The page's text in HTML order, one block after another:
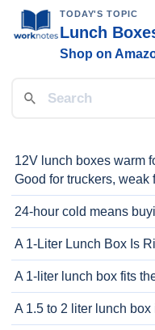
TODAY'S TOPIC
Lunch
Shop on
12V lunch boxes warm
Good for truckers, weak
24-hour cold means
A 1-Liter Lunch Box Is
A 1-liter lunch box fits
A 1.5 to 2 liter lunch